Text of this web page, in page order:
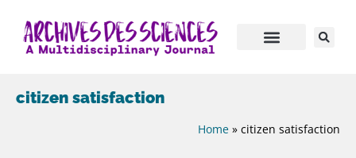
citizen satisfaction
Home » citizen satisfaction